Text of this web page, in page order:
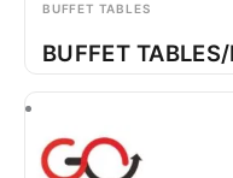
BUFFET TABLES
BUFFET